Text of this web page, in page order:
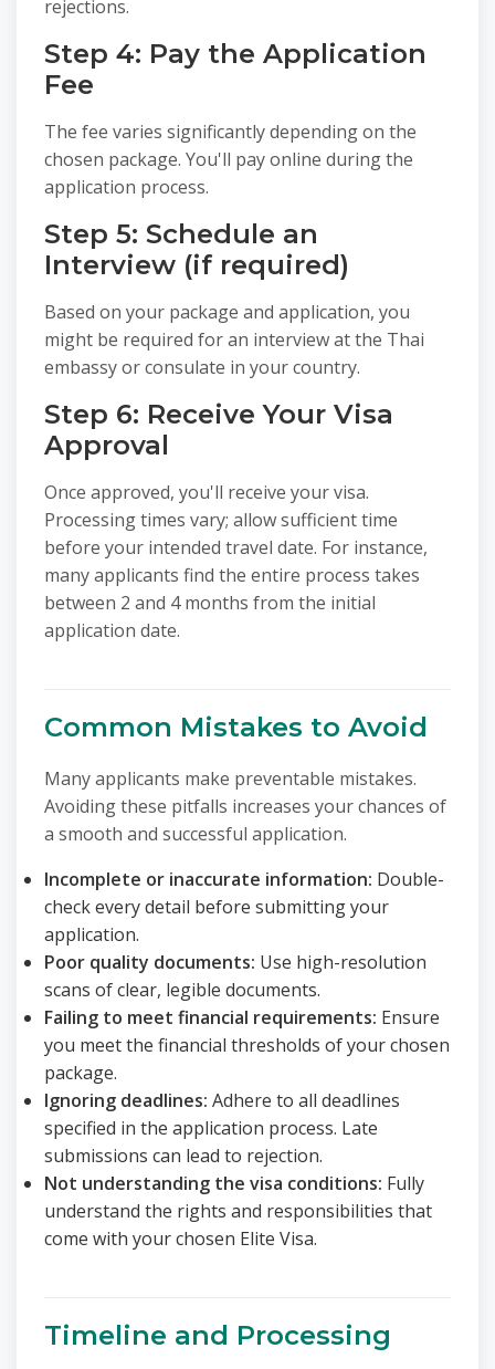
rejections.
Step 4: Pay the Application
Fee
The fee varies significantly depending on the
chosen package. You'll pay online during the
application process.
Step 5: Schedule an
Interview (if required)
Based on your package and application, you
might be required for an interview at the Thai
embassy or consulate in your country.
Step 6: Receive Your Visa
Approval
Once approved, you'll receive your visa.
Processing times vary; allow sufficient time
before your intended travel date. For instance,
many applicants find the entire process takes
between 2 and 4 months from the initial
application date.
Common Mistakes to Avoid
Many applicants make preventable mistakes.
Avoiding these pitfalls increases your chances of
a smooth and successful application.
Incomplete or inaccurate information: Double-
check every detail before submitting your
application.
Poor quality documents: Use high-resolution
scans of clear, legible documents.
Failing to meet financial requirements: Ensure
you meet the financial thresholds of your chosen
package.
Ignoring deadlines: Adhere to all deadlines
specified in the application process. Late
submissions can lead to rejection.
Not understanding the visa conditions: Fully
understand the rights and responsibilities that
come with your chosen Elite Visa.
Timeline and Processing